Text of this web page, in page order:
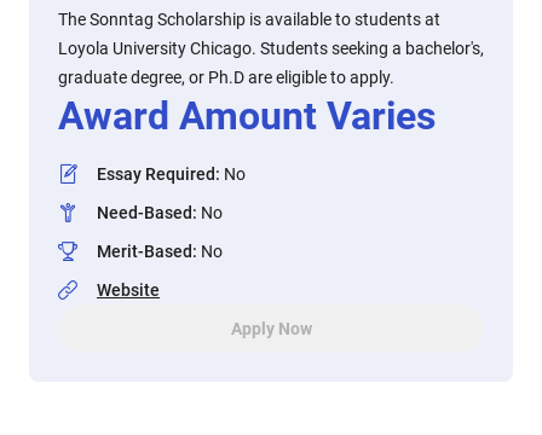
The Sonntag Scholarship is available to students at
Loyola University Chicago. Students seeking a bachelor's,
graduate degree, or Ph.D are eligible to apply.
Award Amount Varies
Essay Required: No
Need-Based: No
Merit-Based: No
Website
Apply Now